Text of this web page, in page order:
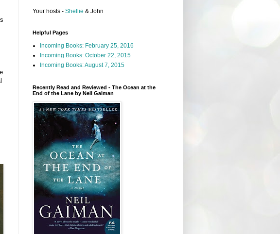
Your hosts - Shellie & John
Helpful Pages
Incoming Books: February 25, 2016
Incoming Books: October 22, 2015
Incoming Books: August 7, 2015
Recently Read and Reviewed - The Ocean at the
End of the Lane by Neil Gaiman